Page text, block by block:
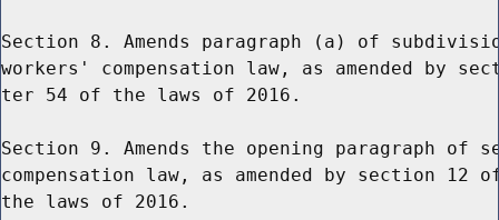
Section 8. Amends paragraph (a) of
workers' compensation law, as amended by
ter 54 of the laws of 2016.
Section 9. Amends the opening paragraph of
compensation law, as amended by section
the laws of 2016.